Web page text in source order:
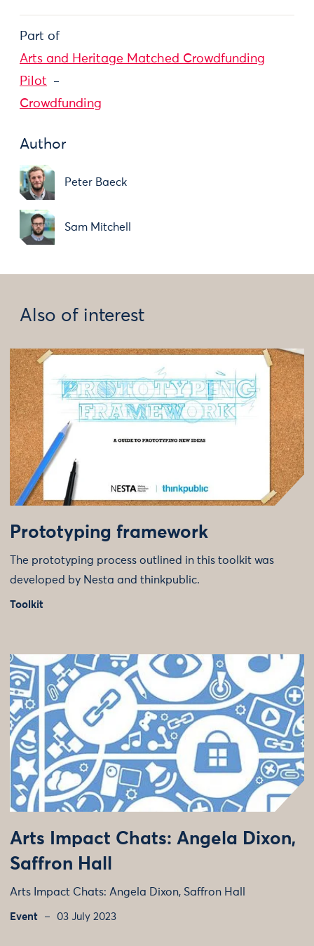
Part of
Arts and Heritage Matched Crowdfunding
Pilot
Crowdfunding
Author
Peter Baeck
Sam Mitchell
Also of interest
Prototyping framework
The prototyping process outlined in this toolkit was
developed by Nesta and thinkpublic.
Toolkit
Arts Impact Chats: Angela Dixon,
Saffron Hall
Arts Impact Chats: Angela Dixon, Saffron Hall
Event 03 July 2023